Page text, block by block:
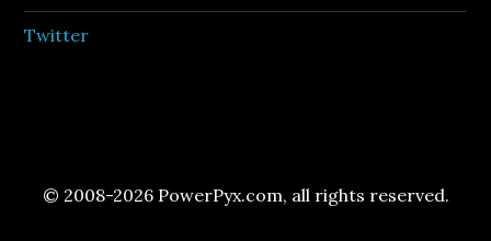
Twitter
© 2008-2026 PowerPyx.com, all rights reserved.